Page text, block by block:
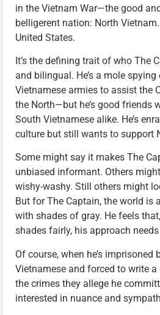
in the Vietnam War—the good
belligerent nation: North
United States.
It’s the defining trait of who The
and bilingual. He’s a mole
Vietnamese armies to assist the
the North—but he’s good friends
South Vietnamese alike. He’s
culture but still wants to support
Some might say it makes The
unbiased informant. Others
wishy-washy. Still others might
But for The Captain, the world is
with shades of gray. He feels
shades fairly, his approach
Of course, when he’s imprisoned
Vietnamese and forced to write
the crimes they allege he
interested in nuance and